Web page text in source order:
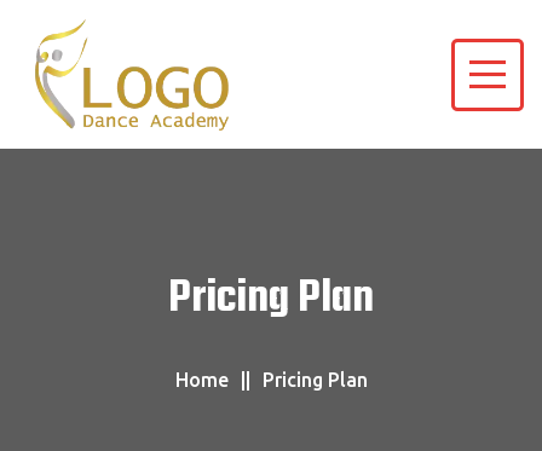
Pricing Plan
Home Pricing Plan